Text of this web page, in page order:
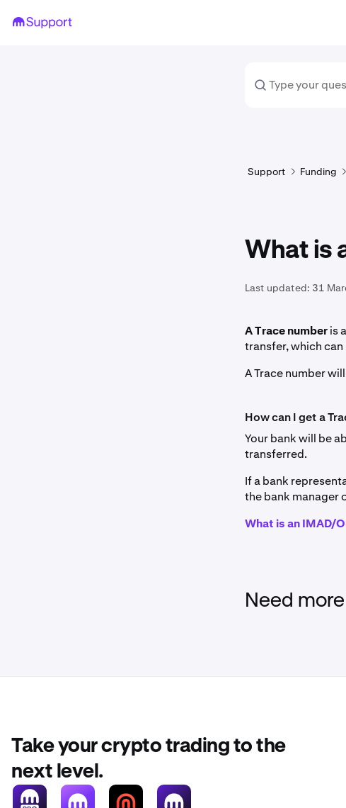
Support Funding
What is
Last updated: 31
A Trace numberis a
transfer, which
A Trace number
How can I get a
Your bank will be
transferred.
If a bank
the bank manager
What is an IMAD/
Need
Take your crypto trading to the
next level.